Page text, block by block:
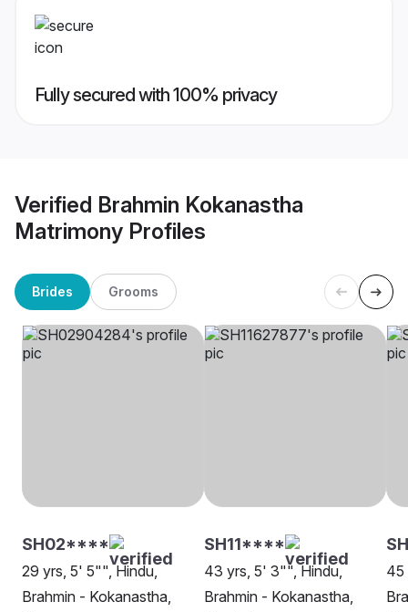
Fully secured with 100% privacy
Verified Brahmin Kokanastha
Matrimony Profiles
Brides Grooms
SH02****
29 yrs, 5' 5"", Hindu,
Brahmin - Kokanastha,
SH11****
43 yrs, 5' 3"", Hindu,
Brahmin - Kokanastha,
45